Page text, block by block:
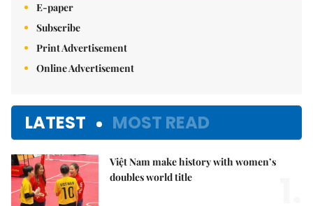
E-paper
Subscribe
Print Advertisement
Online Advertisement
LATEST MOST READ
Việt Nam make history with women’s
doubles world title